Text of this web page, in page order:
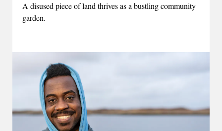
A disused piece of land thrives as a bustling community
garden.